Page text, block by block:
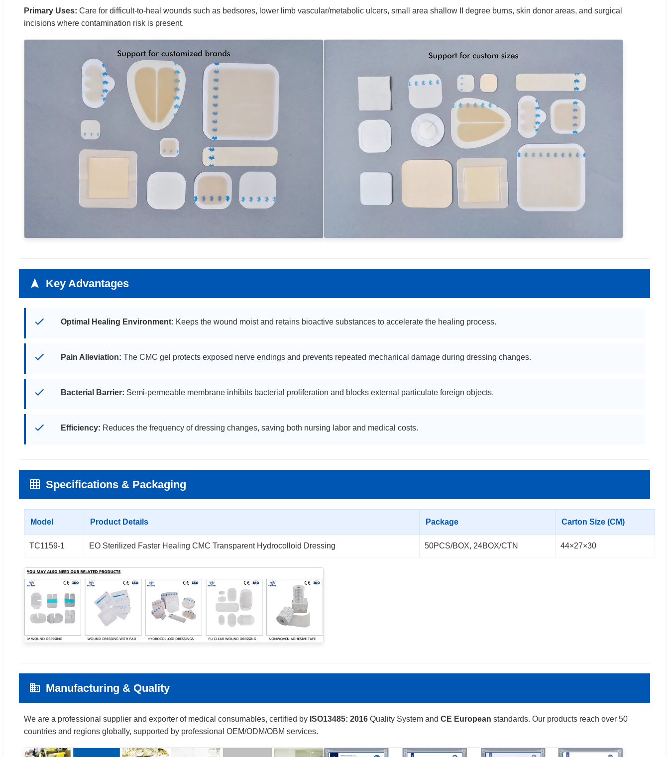
Primary Uses: Care for difficult-to-heal wounds such as bedsores, lower limb vascular/metabolic ulcers, small area shallow II degree burns, skin donor areas, and surgical
incisions where contamination risk is present.
Key Advantages
Optimal Healing Environment: Keeps the wound moist and retains bioactive substances to accelerate the healing process.
Pain Alleviation: The CMC gel protects exposed nerve endings and prevents repeated mechanical damage during dressing changes.
Bacterial Barrier: Semi-permeable membrane inhibits bacterial proliferation and blocks external particulate foreign objects.
Efficiency: Reduces the frequency of dressing changes, saving both nursing labor and medical costs.
Specifications & Packaging
Model Product Details Package Carton Size (CM)
TC1159-1 EO Sterilized Faster Healing CMC Transparent Hydrocolloid Dressing 50PCS/BOX, 24BOX/CTN 44×27×30
Manufacturing & Quality
We are a professional supplier and exporter of medical consumables, certified by ISO13485: 2016 Quality System and CE European standards. Our products reach over 50
countries and regions globally, supported by professional OEM/ODM/OBM services.